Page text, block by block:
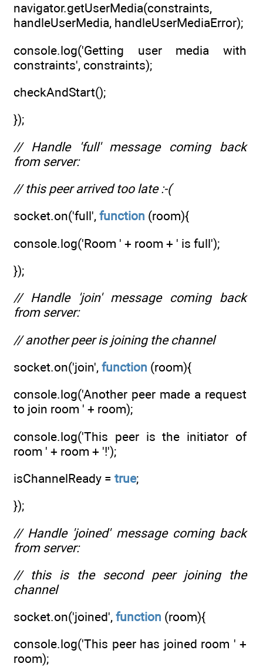
navigator.getUserMedia(constraints,
handleUserMedia, handleUserMediaError);
console.log('Getting user media with
constraints', constraints);
checkAndStart();
});
// Handle 'full' message coming back
from server:
// this peer arrived too late :-(
socket.on('full', function (room){
console.log('Room ' + room + ' is full');
});
// Handle 'join' message coming back
from server:
// another peer is joining the channel
socket.on('join', function (room){
console.log('Another peer made a request
to join room ' + room);
console.log('This peer is the initiator of
room ' + room + '!');
isChannelReady = true;
});
// Handle 'joined' message coming back
from server:
// this is the second peer joining the
channel
socket.on('joined', function (room){
console.log('This peer has joined room ' +
room);